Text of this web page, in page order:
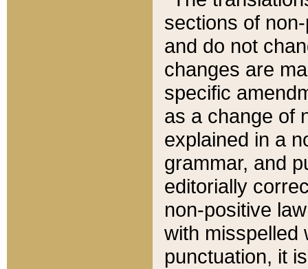
sections of
and do not
changes are
specific
as a change of
explained in a
grammar, and
editorially
non-positive
with misspelled
punctuation, it